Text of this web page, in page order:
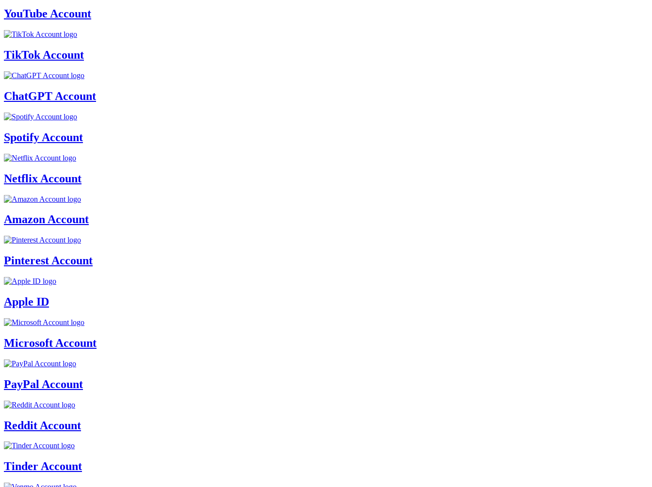
YouTube Account
TikTok Account
ChatGPT Account
Spotify Account
Netflix Account
Amazon Account
Pinterest Account
Apple ID
Microsoft Account
PayPal Account
Reddit Account
Tinder Account